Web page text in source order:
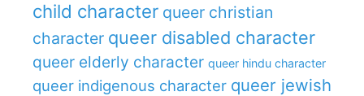
child character queer christian
character queer disabled character
queer elderly character queer hindu character
queer indigenous character queer jewish